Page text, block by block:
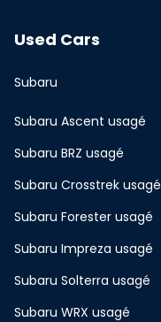
Used Cars
Subaru
Subaru Ascent usagé
Subaru BRZ usagé
Subaru Crosstrek usagé
Subaru Forester usagé
Subaru Impreza usagé
Subaru Solterra usagé
Subaru WRX usagé